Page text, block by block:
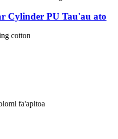
Cylinder PU Tau'au ato
cotton
fa'apitoa